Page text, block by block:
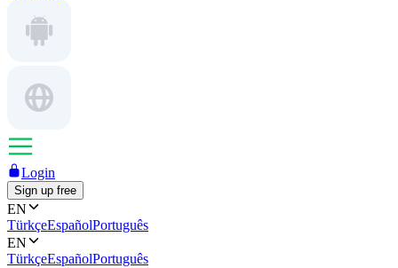
Login
Sign up free
EN
TürkçeEspañolPortuguês
EN
TürkçeEspañolPortuguês